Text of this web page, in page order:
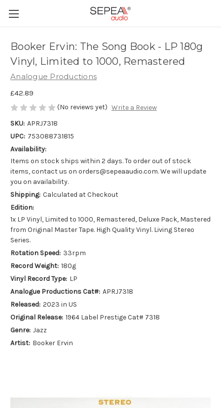
Booker Ervin: The Song Book - LP 180g
Vinyl, Limited to 1000, Remastered
Analogue Productions
£42.89
(No reviews yet) Write a Review
SKU: APRJ7318
UPC: 753088731815
Availability:
Items on stock ships within 2 days. To order out of stock
items, contact us on orders@sepeaaudio.com. We will update
you on availability.
Shipping: Calculated at Checkout
Edition:
1x LP Vinyl, Limited to 1000, Remastered, Deluxe Pack, Mastered
from Original Master Tape. High Quality Vinyl. Living Stereo
Series.
Rotation Speed: 33rpm
Record Weight: 180g
Vinyl Record Type: LP
Analogue Productions Cat#: APRJ7318
Released: 2023 in US
Original Release: 1964 Label Prestige Cat# 7318
Genre: Jazz
Artist: Booker Ervin